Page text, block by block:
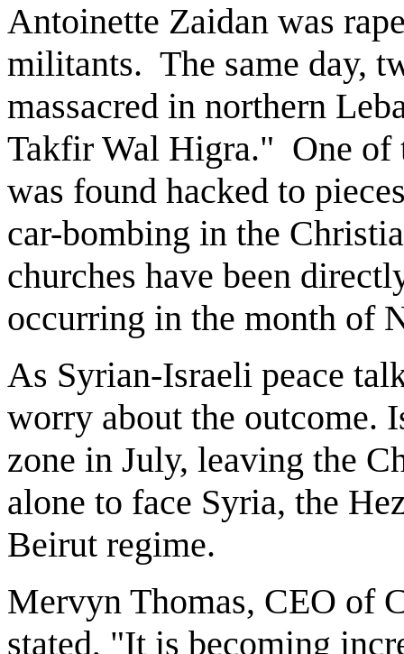
Antoinette Zaidan was
militants. The same day,
massacred in northern
Takfir Wal Higra." One of
was found hacked to
car-bombing in the
churches have been
occurring in the month of
As Syrian-Israeli peace
worry about the outcome.
zone in July, leaving the
alone to face Syria, the
Beirut regime.
Mervyn Thomas, CEO of
stated, "It is becoming